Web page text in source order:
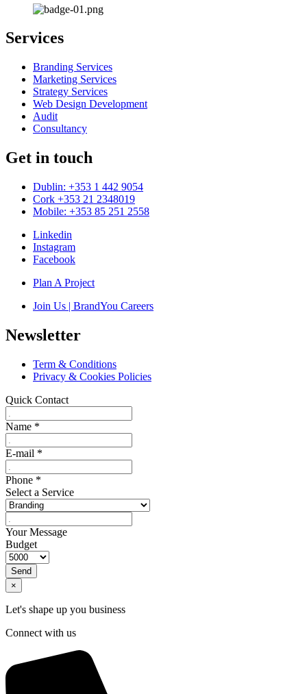
Services
Branding Services
Marketing Services
Strategy Services
Web Design Development
Audit
Consultancy
Get in touch
Dublin: +353 1 442 9054
Cork +353 21 2348019
Mobile: +353 85 251 2558
Linkedin
Instagram
Facebook
Plan A Project
Join Us | BrandYou Careers
Newsletter
Term & Conditions
Privacy & Cookies Policies
Quick Contact
Name *
E-mail *
Phone *
Select a Service
Your Message
Budget
Send
×
Let's shape up you business
Connect with us